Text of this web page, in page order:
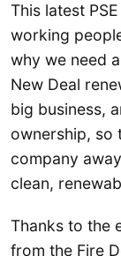
This latest
working
why we need
New Deal
big business,
ownership, so
company
clean,
Thanks to the
from the Fire